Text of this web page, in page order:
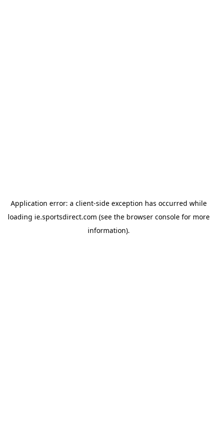
Application error: a client-side exception has occurred while
loading ie.sportsdirect.com (see the browser consolefor more
information).